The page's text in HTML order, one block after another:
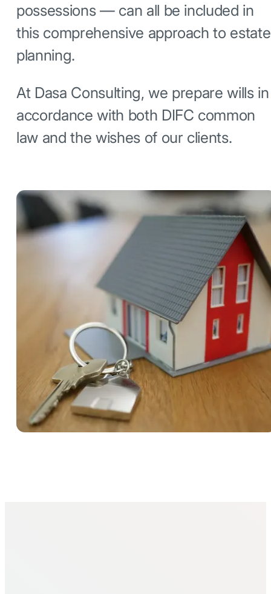
possessions — can all be included in
this comprehensive approach to estate
planning.
At Dasa Consulting, we prepare wills in
accordance with both DIFC common
law and the wishes of our clients.